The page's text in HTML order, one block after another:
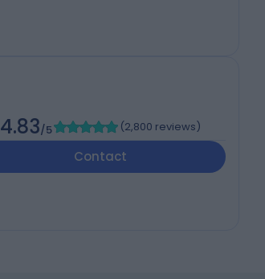
4.83/5 (2,800 reviews)
Contact